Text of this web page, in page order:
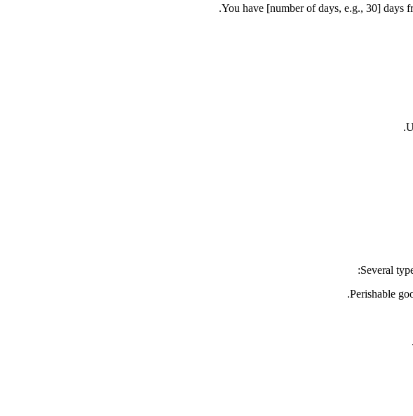
You have [number of days, e.g., 30] days
Several